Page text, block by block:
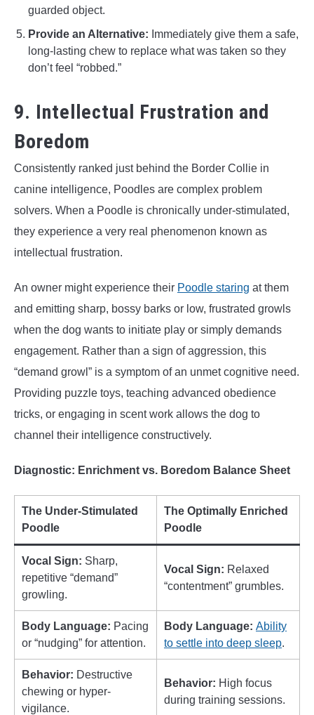
guarded object.
Provide an Alternative: Immediately give them a safe,
long-lasting chew to replace what was taken so they
don’t feel “robbed.”
9. Intellectual Frustration and
Boredom
Consistently ranked just behind the Border Collie in
canine intelligence, Poodles are complex problem
solvers. When a Poodle is chronically under-stimulated,
they experience a very real phenomenon known as
intellectual frustration.
An owner might experience their Poodle staring at them
and emitting sharp, bossy barks or low, frustrated growls
when the dog wants to initiate play or simply demands
engagement. Rather than a sign of aggression, this
“demand growl” is a symptom of an unmet cognitive need.
Providing puzzle toys, teaching advanced obedience
tricks, or engaging in scent work allows the dog to
channel their intelligence constructively.
Diagnostic: Enrichment vs. Boredom Balance Sheet
The Under-Stimulated
Poodle
The Optimally Enriched
Poodle
Vocal Sign: Sharp,
repetitive “demand”
growling.
Vocal Sign: Relaxed
“contentment” grumbles.
Body Language: Pacing
or “nudging” for attention.
Body Language: Ability
to settle into deep sleep.
Behavior: Destructive
chewing or hyper-
vigilance.
Behavior: High focus
during training sessions.